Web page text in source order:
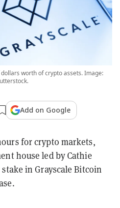
worth of crypto assets. Image:
Add on Google
for crypto markets,
house led by Cathie
in Grayscale Bitcoin